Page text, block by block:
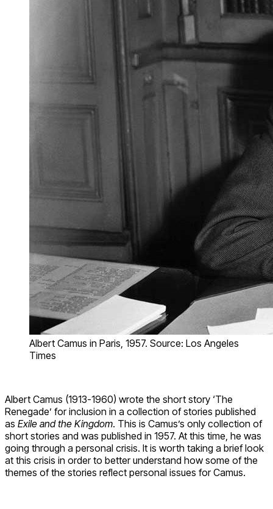
Albert Camus in Paris, 1957. Source: Los Angeles
Times
Albert Camus (1913-1960) wrote the short story ‘The
Renegade’ for inclusion in a collection of stories published
as Exile and the Kingdom. This is Camus’s only collection of
short stories and was published in 1957. At this time, he was
going through a personal crisis. It is worth taking a brief look
at this crisis in order to better understand how some of the
themes of the stories reflect personal issues for Camus.